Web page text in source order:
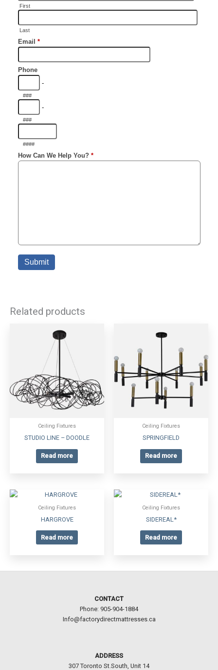
Related products
Ceiling Fixtures
STUDIO LINE – DOODLE
Read more
Ceiling Fixtures
SPRINGFIELD
Read more
Ceiling Fixtures
HARGROVE
Read more
Ceiling Fixtures
SIDEREAL*
Read more
CONTACT
Phone: 905-904-1884
Info@factorydirectmattresses.ca
ADDRESS
307 Toronto St.South, Unit 14